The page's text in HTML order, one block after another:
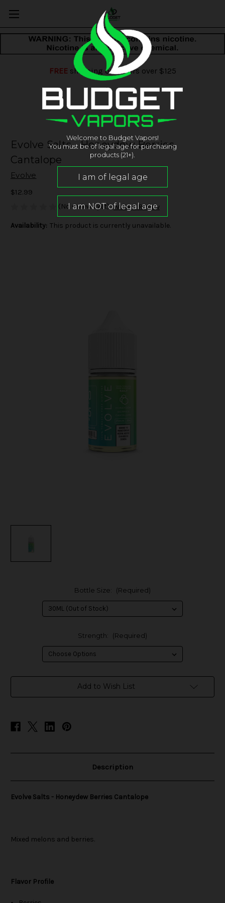
FREEshipping on orders over $125
Evolve Salts - Honeydew Berries
Cantalope
Evolve
$12.99
(No reviews yet) Write a Review
Availability: This product is currently unavailable.
Bottle Size: (Required)
Strength: (Required)
Add to Wish List
Description
Evolve Salts - Honeydew Berries Cantalope
Mixed melons and berries.
Flavor Profile
Welcome to Budget Vapors!
You must be of legal age for purchasing
products (21+).